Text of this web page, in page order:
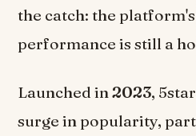
the catch: the
performance is still a
Launched in2023,
surge in popularity,